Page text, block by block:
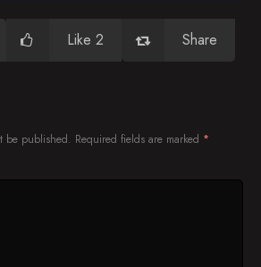
Like 2 Share
be published. Required fields are marked *